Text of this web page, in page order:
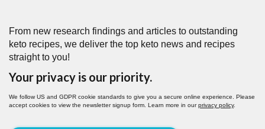
From new research findings and articles to outstanding
keto recipes, we deliver the top keto news and recipes
straight to you!
Your privacy is our priority.
We follow US and GDPR cookie standards to give you a secure online experience. Please
accept cookies to view the newsletter signup form. Learn more in ourprivacy policy.